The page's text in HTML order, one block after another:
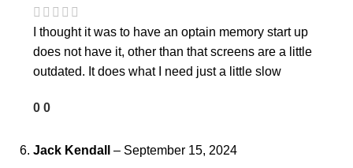
I thought it was to have an optain memory start up
does not have it, other than that screens are a little
outdated. It does what I need just a little slow
0 0
Jack Kendall – September 15, 2024